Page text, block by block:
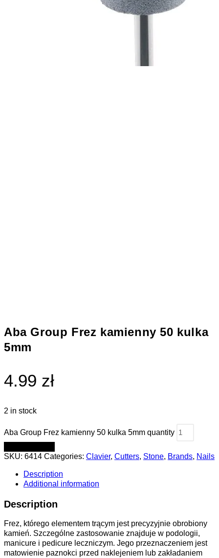
Aba Group Frez kamienny 50 kulka
5mm
4.99 zł
2 in stock
Aba Group Frez kamienny 50 kulka 5mm quantity
SKU: 6414 Categories: Clavier, Cutters, Stone, Brands, Nails
Description
Additional information
Description
Frez, którego elementem trącym jest precyzyjnie obrobiony
kamień. Szczególne zastosowanie znajduje w podologii,
manicure i pedicure leczniczym. Jego przeznaczeniem jest
matowienie paznokci przed naklejeniem lub zakładaniem